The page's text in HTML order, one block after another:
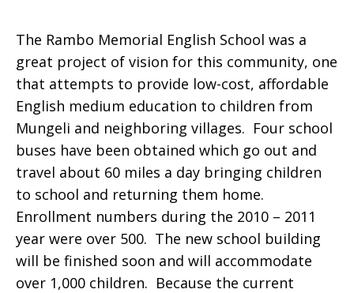
The Rambo Memorial English School was a
great project of vision for this community, one
that attempts to provide low-cost, affordable
English medium education to children from
Mungeli and neighboring villages. Four school
buses have been obtained which go out and
travel about 60 miles a day bringing children
to school and returning them home.
Enrollment numbers during the 2010 – 2011
year were over 500. The new school building
will be finished soon and will accommodate
over 1,000 children. Because the current